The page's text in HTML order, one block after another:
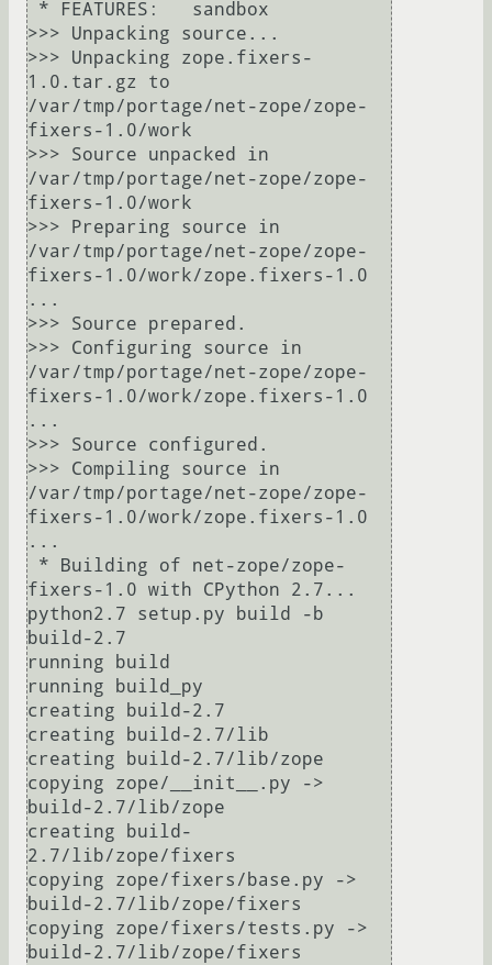
>>> Unpacking source...
>>> Unpacking zope.fixers-
1.0.tar.gz to
/var/tmp/portage/net-zope/zope-
fixers-1.0/work
>>> Source unpacked in
/var/tmp/portage/net-zope/zope-
fixers-1.0/work
>>> Preparing source in
/var/tmp/portage/net-zope/zope-
fixers-1.0/work/zope.fixers-1.0
...
>>> Source prepared.
>>> Configuring source in
/var/tmp/portage/net-zope/zope-
fixers-1.0/work/zope.fixers-1.0
...
>>> Source configured.
>>> Compiling source in
/var/tmp/portage/net-zope/zope-
fixers-1.0/work/zope.fixers-1.0
...
fixers-1.0 with CPython 2.7...
python2.7 setup.py build -b
build-2.7
running build
running build_py
creating build-2.7
creating build-2.7/lib
creating build-2.7/lib/zope
copying zope/__init__.py ->
build-2.7/lib/zope
creating build-
2.7/lib/zope/fixers
copying zope/fixers/base.py ->
build-2.7/lib/zope/fixers
copying zope/fixers/tests.py ->
build-2.7/lib/zope/fixers